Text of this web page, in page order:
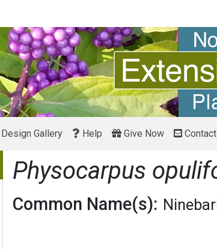
Design Gallery Help Give Now Contact
Physocarpus
Common Name(s):